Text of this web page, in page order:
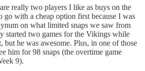
really two players I like as buys on the
with a cheap option first because I was
on what limited snaps we saw from
started two games for the Vikings while
but he was awesome. Plus, in one of those
him for 98 snaps (the overtime game
9).